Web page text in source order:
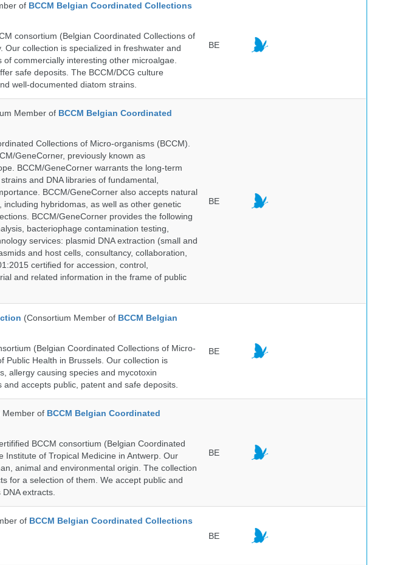
of BCCM Belgian Coordinated Collections
consortium (Belgian Coordinated Collections of
collection is specialized in freshwater and
commercially interesting other microalgae.
safe deposits. The BCCM/DCG culture
well-documented diatom strains.
BE
Member of BCCM Belgian Coordinated
Collections of Micro-organisms (BCCM).
GeneCorner, previously known as
BCCM/GeneCorner warrants the long-term
and DNA libraries of fundamental,
BCCM/GeneCorner also accepts natural
hybridomas, as well as other genetic
BCCM/GeneCorner provides the following
bacteriophage contamination testing,
services: plasmid DNA extraction (small and
and host cells, consultancy, collaboration,
certified for accession, control,
and related information in the frame of public
BE
(Consortium Member of BCCM Belgian
(Belgian Coordinated Collections of Micro-
Public Health in Brussels. Our collection is
allergy causing species and mycotoxin
accepts public, patent and safe deposits.
BE
Member of BCCM Belgian Coordinated
BCCM consortium (Belgian Coordinated
of Tropical Medicine in Antwerp. Our
animal and environmental origin. The collection
for a selection of them. We accept public and
extracts.
BE
of BCCM Belgian Coordinated Collections
BE